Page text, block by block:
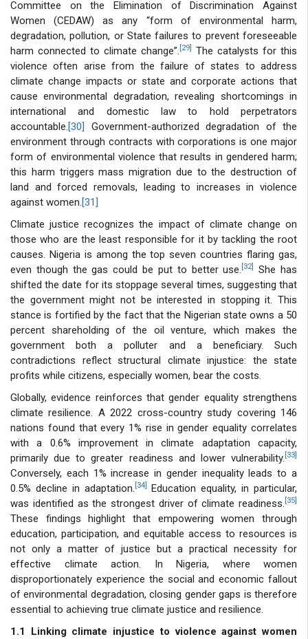
Committee on the Elimination of Discrimination Against
Women (CEDAW) as any “form of environmental harm,
degradation, pollution, or State failures to prevent foreseeable
harm connected to climate change”. [29]
The catalysts for this
violence often arise from the failure of states to address
climate change impacts or state and corporate actions that
cause environmental degradation, revealing shortcomings in
international and domestic law to hold perpetrators
accountable.[30]
Government-authorized degradation of the
environment through contracts with corporations is one major
form of environmental violence that results in gendered harm;
this harm triggers mass migration due to the destruction of
land and forced removals, leading to increases in violence
against women.[31]
Climate justice recognizes the impact of climate change on
those who are the least responsible for it by tackling the root
causes. Nigeria is among the top seven countries flaring gas,
even though the gas could be put to better use. [32]
She has
shifted the date for its stoppage several times, suggesting that
the government might not be interested in stopping it. This
stance is fortified by the fact that the Nigerian state owns a 50
percent shareholding of the oil venture, which makes the
government both a polluter and a beneficiary. Such
contradictions reflect structural climate injustice: the state
profits while citizens, especially women, bear the costs.
Globally, evidence reinforces that gender equality strengthens
climate resilience. A 2022 cross-country study covering 146
nations found that every 1% rise in gender equality correlates
with a 0.6% improvement in climate adaptation capacity,
primarily due to greater readiness and lower vulnerability. [33]
Conversely, each 1% increase in gender inequality leads to a
0.5% decline in adaptation. [34]
Education equality, in particular,
was identified as the strongest driver of climate readiness. [35]
These findings highlight that empowering women through
education, participation, and equitable access to resources is
not only a matter of justice but a practical necessity for
effective climate action. In Nigeria, where women
disproportionately experience the social and economic fallout
of environmental degradation, closing gender gaps is therefore
essential to achieving true climate justice and resilience.
1.1 Linking climate injustice to violence against women